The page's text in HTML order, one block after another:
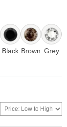
Black Brown Grey